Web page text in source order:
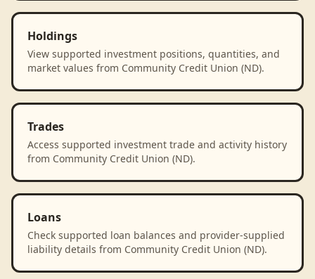
Holdings
View supported investment positions, quantities, and
market values from Community Credit Union (ND).
Trades
Access supported investment trade and activity history
from Community Credit Union (ND).
Loans
Check supported loan balances and provider-supplied
liability details from Community Credit Union (ND).